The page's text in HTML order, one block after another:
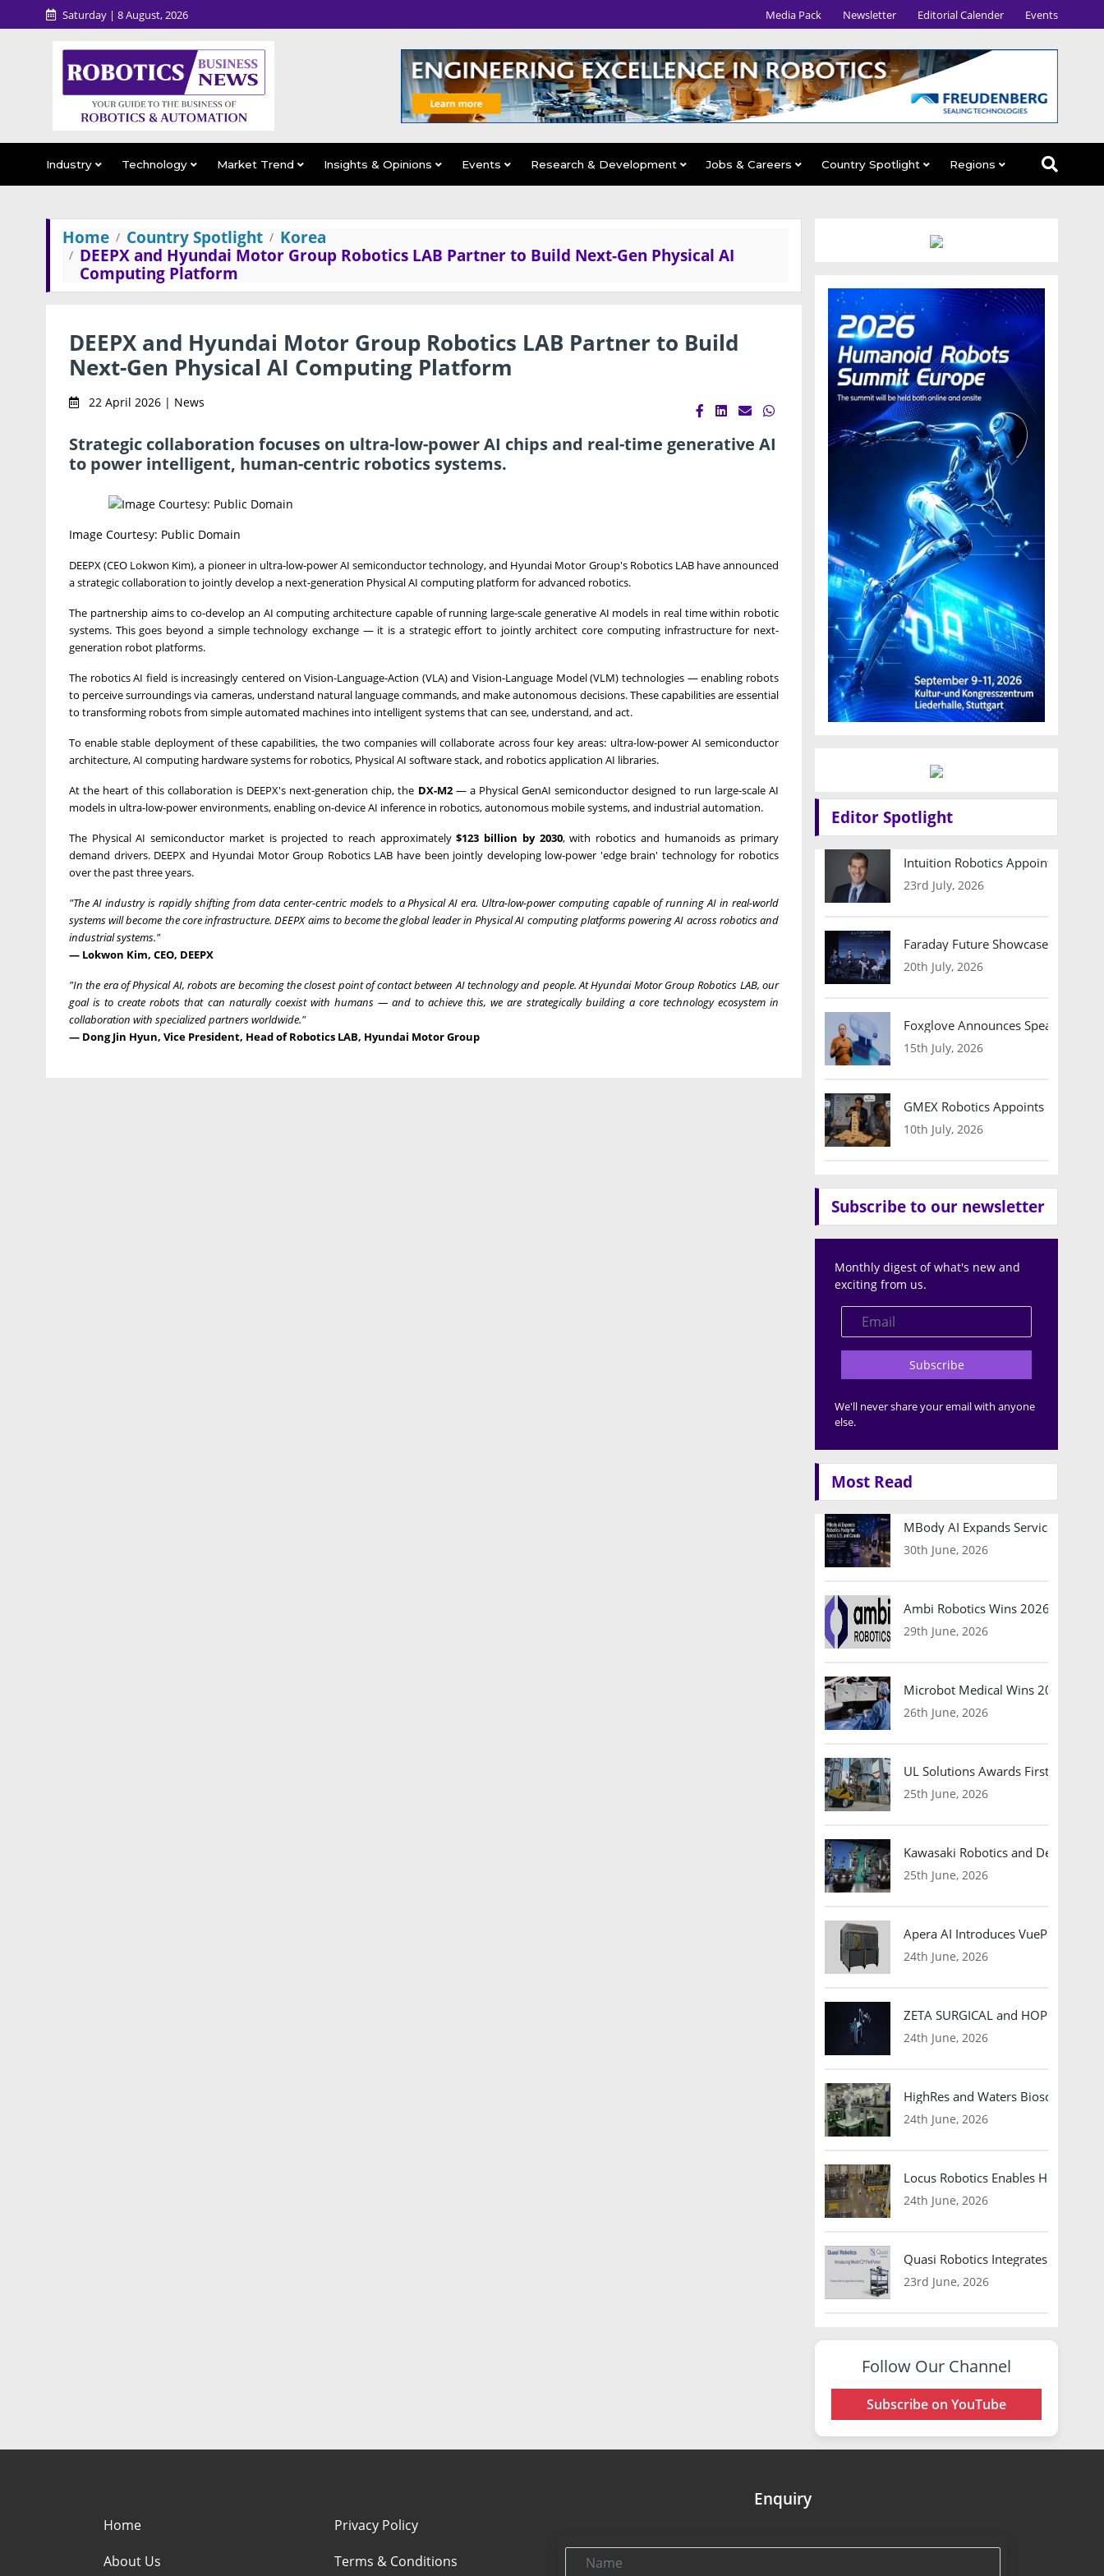
Saturday | 8 August, 2026 Media Pack Newsletter Editorial Calender Events
Industry Technology Market Trend Insights & Opinions Events Research & Development Jobs & Careers Country Spotlight Regions
Home Country Spotlight
Korea
DEEPX and Hyundai Motor Group Robotics LAB Partner to Build Next-Gen Physical AI
Computing Platform
DEEPX and Hyundai Motor Group Robotics LAB Partner to Build
Next-Gen Physical AI Computing Platform
22 April 2026 | News
Strategic collaboration focuses on ultra-low-power AI chips and real-time generative AI
to power intelligent, human-centric robotics systems.
Image Courtesy: Public Domain
DEEPX (CEO Lokwon Kim), a pioneer in ultra-low-power AI semiconductor technology, and Hyundai Motor Group's Robotics LAB have announced
a strategic collaboration to jointly develop a next-generation Physical AI computing platform for advanced robotics.
The partnership aims to co-develop an AI computing architecture capable of running large-scale generative AI models in real time within robotic
systems. This goes beyond a simple technology exchange — it is a strategic effort to jointly architect core computing infrastructure for next-
generation robot platforms.
The robotics AI field is increasingly centered on Vision-Language-Action (VLA) and Vision-Language Model (VLM) technologies — enabling robots
to perceive surroundings via cameras, understand natural language commands, and make autonomous decisions. These capabilities are essential
to transforming robots from simple automated machines into intelligent systems that can see, understand, and act.
To enable stable deployment of these capabilities, the two companies will collaborate across four key areas: ultra-low-power AI semiconductor
architecture, AI computing hardware systems for robotics, Physical AI software stack, and robotics application AI libraries.
At the heart of this collaboration is DEEPX's next-generation chip, the DX-M2— a Physical GenAI semiconductor designed to run large-scale AI
models in ultra-low-power environments, enabling on-device AI inference in robotics, autonomous mobile systems, and industrial automation.
The Physical AI semiconductor market is projected to reach approximately$123 billion by 2030, with robotics and humanoids as primary
demand drivers. DEEPX and Hyundai Motor Group Robotics LAB have been jointly developing low-power 'edge brain' technology for robotics
over the past three years.
"The AI industry is rapidly shifting from data center-centric models to a Physical AI era. Ultra-low-power computing capable of running AI in real-world
systems will become the core infrastructure. DEEPX aims to become the global leader in Physical AI computing platforms powering AI across robotics and
industrial systems."
— Lokwon Kim, CEO, DEEPX
"In the era of Physical AI, robots are becoming the closest point of contact between AI technology and people. At Hyundai Motor Group Robotics LAB, our
goal is to create robots that can naturally coexist with humans — and to achieve this, we are strategically building a core technology ecosystem in
collaboration with specialized partners worldwide."
— Dong Jin Hyun, Vice President, Head of Robotics LAB, Hyundai Motor Group
Editor Spotlight
Intuition Robotics Appoints
23rd July, 2026
Faraday Future Showcases
20th July, 2026
Foxglove Announces Speaker
15th July, 2026
GMEX Robotics Appoints Brian
10th July, 2026
Subscribe to our newsletter
Monthly digest of what's new and
exciting from us.
Subscribe
We'll never share your email with anyone
else.
Most Read
MBody AI Expands Service
30th June, 2026
Ambi Robotics Wins 2026 AI
29th June, 2026
Microbot Medical Wins 2026
26th June, 2026
UL Solutions Awards First Safety
25th June, 2026
Kawasaki Robotics and Dexterity
25th June, 2026
Apera AI Introduces VuePod
24th June, 2026
ZETA SURGICAL and HOPE
24th June, 2026
HighRes and Waters Biosciences
24th June, 2026
Locus Robotics Enables
24th June, 2026
Quasi Robotics Integrates Model
23rd June, 2026
Follow Our Channel
Subscribe on YouTube
Home
About Us
Privacy Policy
Terms & Conditions
Enquiry
Name